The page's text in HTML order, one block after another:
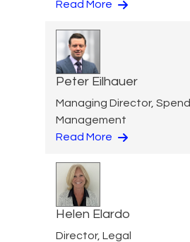
Read More
Peter Eilhauer
Managing Director, Spend
Management
Read More
Helen Elardo
Director, Legal